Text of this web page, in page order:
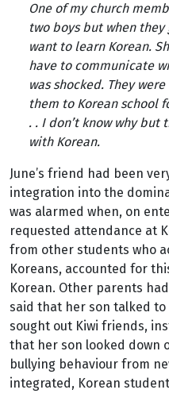
One of my church
two boys but when
want to learn Korean.
have to communicate
was shocked. They
them to Korean school
. . I don’t know why but
with Korean.
June’s friend had been
integration into the
was alarmed when, on
requested attendance at
from other students who
Koreans, accounted for
Korean. Other parents
said that her son talked
sought out Kiwi friends,
that her son looked down
bullying behaviour from
integrated, Korean